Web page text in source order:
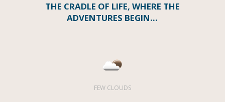
THE CRADLE OF LIFE, WHERE THE
ADVENTURES BEGIN…
FEW CLOUDS